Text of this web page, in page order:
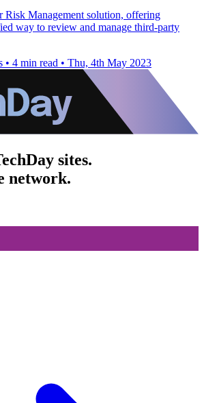
Risk Management solution, offering
way to review and manage third-party
• 4 min read • Thu, 4th May 2023
sites.
network.